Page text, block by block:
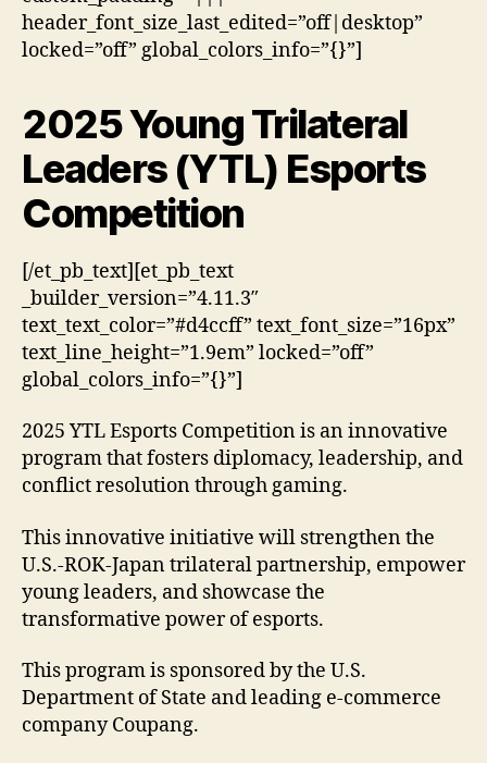
header_font_size_last_edited=”off|desktop”
locked=”off” global_colors_info=”{}”]
2025 Young Trilateral
Leaders (YTL) Esports
Competition
[/et_pb_text][et_pb_text
_builder_version=”4.11.3″
text_text_color=”#d4ccff” text_font_size=”16px”
text_line_height=”1.9em” locked=”off”
global_colors_info=”{}”]
2025 YTL Esports Competition is an innovative
program that fosters diplomacy, leadership, and
conflict resolution through gaming.
This innovative initiative will strengthen the
U.S.-ROK-Japan trilateral partnership, empower
young leaders, and showcase the
transformative power of esports.
This program is sponsored by the U.S.
Department of State and leading e-commerce
company Coupang.